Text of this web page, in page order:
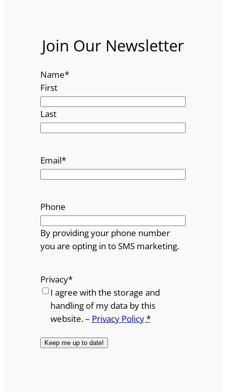
Join Our Newsletter
Name*
First
Last
Email*
Phone
By providing your phone number
you are opting in to SMS marketing.
Privacy*
I agree with the storage and
handling of my data by this
website. – Privacy Policy*